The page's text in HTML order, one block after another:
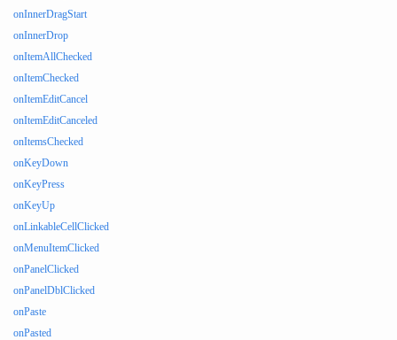
onInnerDragStart
onInnerDrop
onItemAllChecked
onItemChecked
onItemEditCancel
onItemEditCanceled
onItemsChecked
onKeyDown
onKeyPress
onKeyUp
onLinkableCellClicked
onMenuItemClicked
onPanelClicked
onPanelDblClicked
onPaste
onPasted